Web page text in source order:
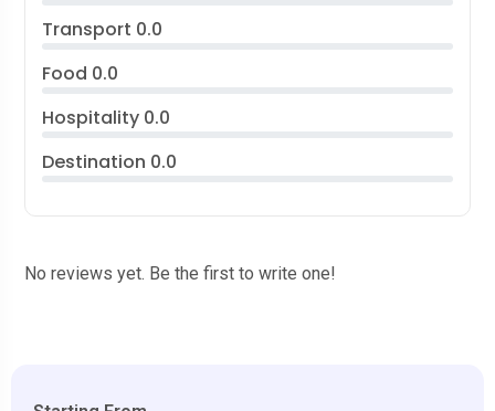
Transport 0.0
Food 0.0
Hospitality 0.0
Destination 0.0
No reviews yet. Be the first to write one!